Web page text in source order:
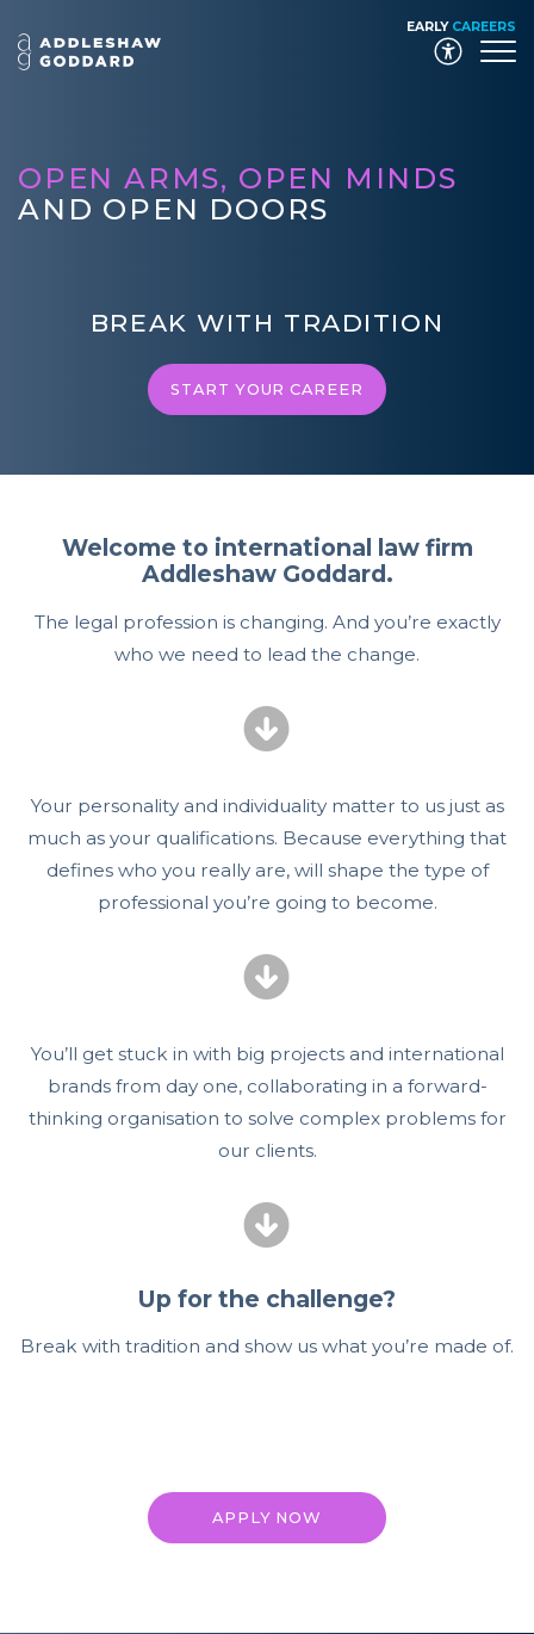
EARLY CAREERS
OPEN ARMS, OPEN MINDS
AND OPEN DOORS
BREAK WITH TRADITION
START YOUR CAREER
Welcome to international law firm
Addleshaw Goddard.
The legal profession is changing. And you’re exactly
who we need to lead the change.
Your personality and individuality matter to us just as
much as your qualifications. Because everything that
defines who you really are, will shape the type of
professional you’re going to become.
You’ll get stuck in with big projects and international
brands from day one, collaborating in a forward-
thinking organisation to solve complex problems for
our clients.
Up for the challenge?
Break with tradition and show us what you’re made of.
APPLY NOW